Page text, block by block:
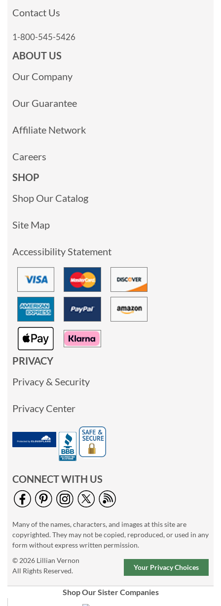
Contact Us
1-800-545-5426
ABOUT US
Our Company
Our Guarantee
Affiliate Network
Careers
SHOP
Shop Our Catalog
Site Map
Accessibility Statement
PRIVACY
Privacy & Security
Privacy Center
CONNECT WITH US
Many of the names, characters, and images at this site are
copyrighted. They may not be copied, reproduced, or used in any
form without express written permission.
© 2026 Lillian Vernon
All Rights Reserved.
Your Privacy Choices
Shop Our Sister Companies